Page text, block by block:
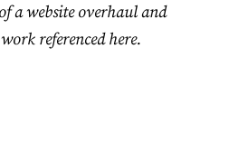
a website overhaul and
referenced here.